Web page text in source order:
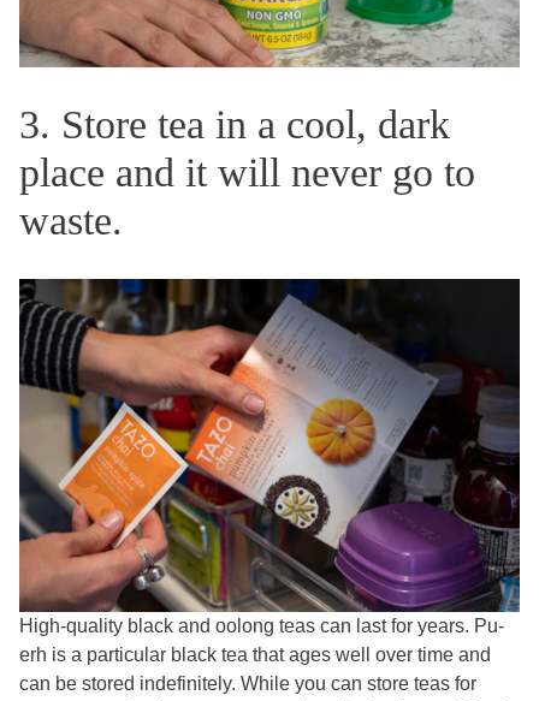
3. Store tea in a cool, dark
place and it will never go to
waste.
High-quality black and oolong teas can last for years. Pu-
erh is a particular black tea that ages well over time and
can be stored indefinitely. While you can store teas for